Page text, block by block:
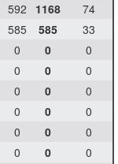
592 1168
74
585 585
33
0 0
0
0 0
0
0 0
0
0 0
0
0 0
0
0 0
0